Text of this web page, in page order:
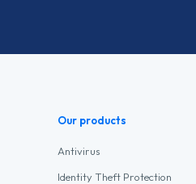
Our products
Antivirus
Identity Theft Protection